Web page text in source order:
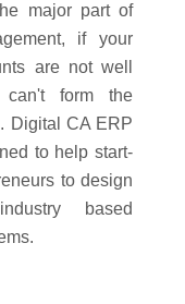
major part of
if your
are not well
can't form the
Digital CA ERP
to help start-
to design
based